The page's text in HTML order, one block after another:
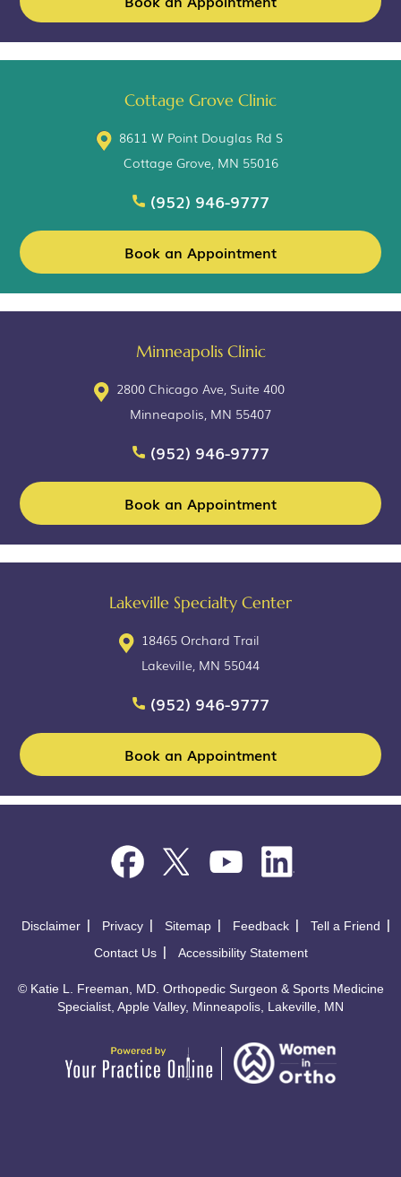
Cottage Grove Clinic
8611 W Point Douglas Rd S
Cottage Grove, MN 55016
(952) 946-9777
Book an Appointment
Minneapolis Clinic
2800 Chicago Ave, Suite 400
Minneapolis, MN 55407
(952) 946-9777
Book an Appointment
Lakeville Specialty Center
18465 Orchard Trail
Lakeville, MN 55044
(952) 946-9777
Book an Appointment
Disclaimer Privacy Sitemap Feedback
Tell a Friend
Contact Us
Accessibility Statement
© Katie L. Freeman, MD. Orthopedic Surgeon & Sports Medicine
Specialist, Apple Valley, Minneapolis, Lakeville, MN